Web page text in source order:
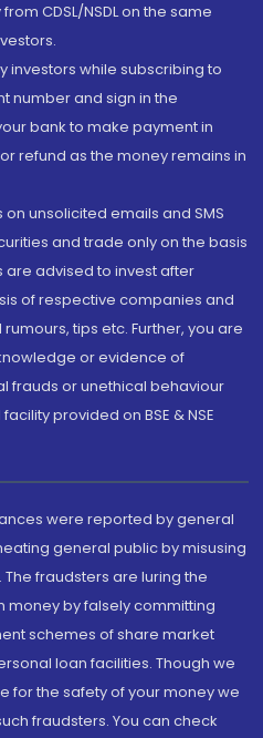
CDSL/NSDL on the same
investors while subscribing to
number and sign in the
bank to make payment in
refund as the money remains in
unsolicited emails and SMS
and trade only on the basis
are advised to invest after
of respective companies and
tips etc. Further, you are
or evidence of
frauds or unethical behaviour
provided on BSE & NSE
were reported by general
general public by misusing
fraudsters are luring the
money by falsely committing
schemes of share market
loan facilities. Though we
for the safety of your money we
fraudsters. You can check